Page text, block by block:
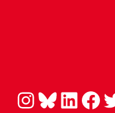
Instagram Bluesky LinkedIn Facebook Twitter